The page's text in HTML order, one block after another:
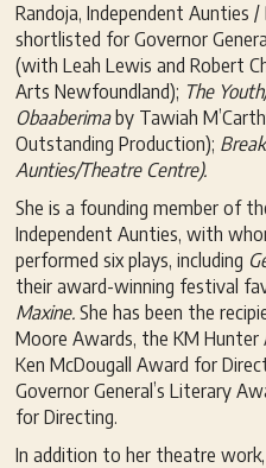
Randoja, Independent Aunties
shortlisted for Governor
(with Leah Lewis and Robert
Arts Newfoundland); The
Obaaberima by Tawiah
Outstanding Production);
Aunties/Theatre Centre).
She is a founding member of
Independent Aunties, with
performed six plays, including G
their award-winning festival
Maxine.She has been the
Moore Awards, the KM
Ken McDougall Award for
Governor General’s Literary
for Directing.
In addition to her theatre work,